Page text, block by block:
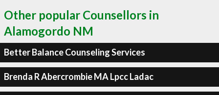
Other popular Counsellors in
Alamogordo NM
Better Balance Counseling Services
Brenda R Abercrombie MA Lpcc Ladac